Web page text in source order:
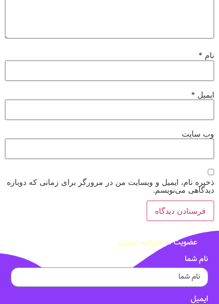
نام *
ایمیل *
وب‌ سایت
ذخیره نام، ایمیل و وبسایت من در مرورگر برای زمانی که دوباره
دیدگاهی می‌نویسم.
عضویت در خبرنامه ایمیلی
نام شما
ایمیل